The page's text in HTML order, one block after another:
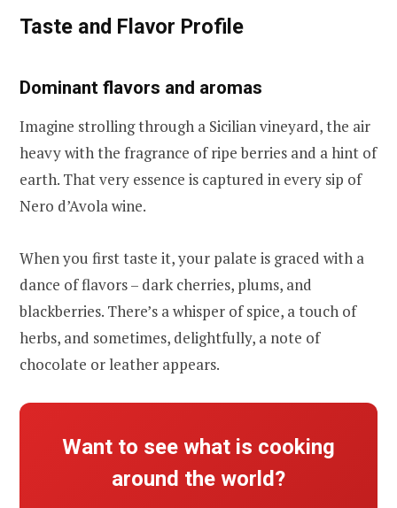
Taste and Flavor Profile
Dominant flavors and aromas
Imagine strolling through a Sicilian vineyard, the air
heavy with the fragrance of ripe berries and a hint of
earth. That very essence is captured in every sip of
Nero d’Avola wine.
When you first taste it, your palate is graced with a
dance of flavors – dark cherries, plums, and
blackberries. There’s a whisper of spice, a touch of
herbs, and sometimes, delightfully, a note of
chocolate or leather appears.
Want to see what is cooking
around the world?